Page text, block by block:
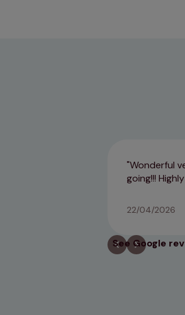
Wonderful
going!!!
22/04/2026
See Google